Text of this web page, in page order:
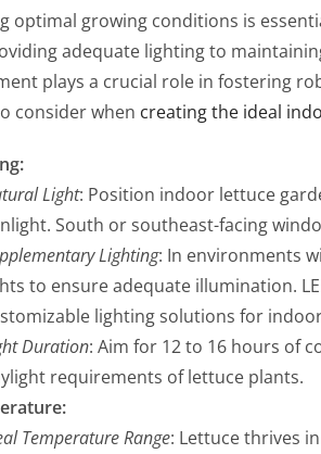
optimal growing conditions is
adequate lighting to
plays a crucial role in fostering
consider when creating the ideal
Light: Position indoor lettuce
South or southeast-facing
Lighting: In environments
to ensure adequate illumination.
lighting solutions for
Duration: Aim for 12 to 16 hours of
requirements of lettuce plants.
Temperature Range: Lettuce thrives